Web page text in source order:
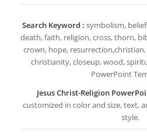
Search Keyword : symbolism,
death, faith, religion, cross, thorn,
crown, hope,
christianity, closeup, wood,
PowerPoint
Jesus Christ-Religion
customized in color and size, text,
style.